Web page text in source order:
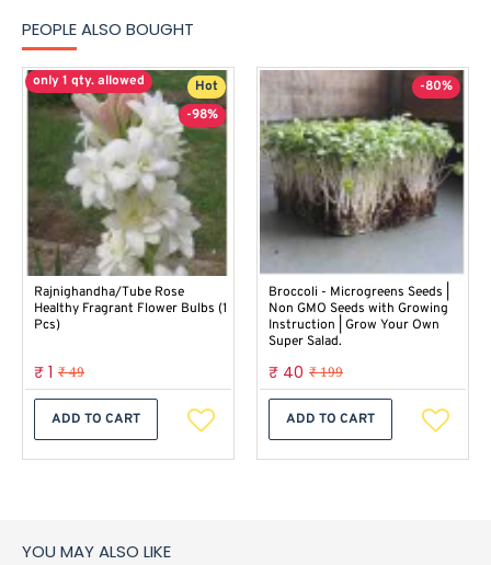
PEOPLE ALSO BOUGHT
Hot
only 1 qty. allowed
-98%
Rajnighandha/Tube Rose
Healthy Fragrant Flower Bulbs (1
Pcs)
₹ 1 ₹ 49
ADD TO CART
-80%
Broccoli - Microgreens Seeds |
Non GMO Seeds with Growing
Instruction | Grow Your Own
Super Salad.
₹ 40 ₹ 199
ADD TO CART
YOU MAY ALSO LIKE